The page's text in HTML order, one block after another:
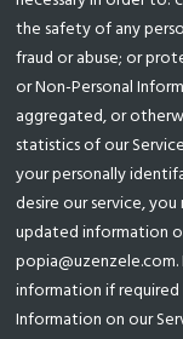
the safety of any
fraud or abuse; or
or Non-Personal
aggregated, or
statistics of our
your personally
desire our service,
updated information
information if required
Information on our